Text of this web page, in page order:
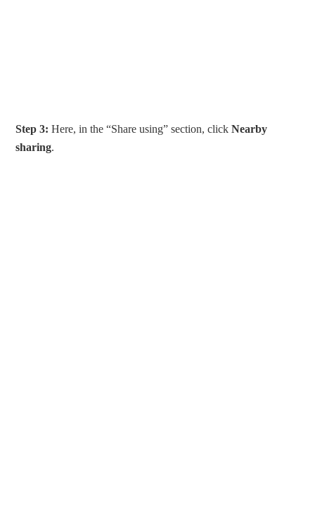
Step 3: Here, in the “Share using” section, clickNearby
sharing.